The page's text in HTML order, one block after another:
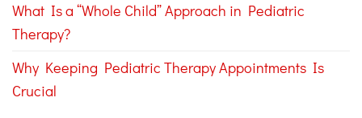
What Is a “Whole Child” Approach in Pediatric
Therapy?
Why Keeping Pediatric Therapy Appointments Is
Crucial